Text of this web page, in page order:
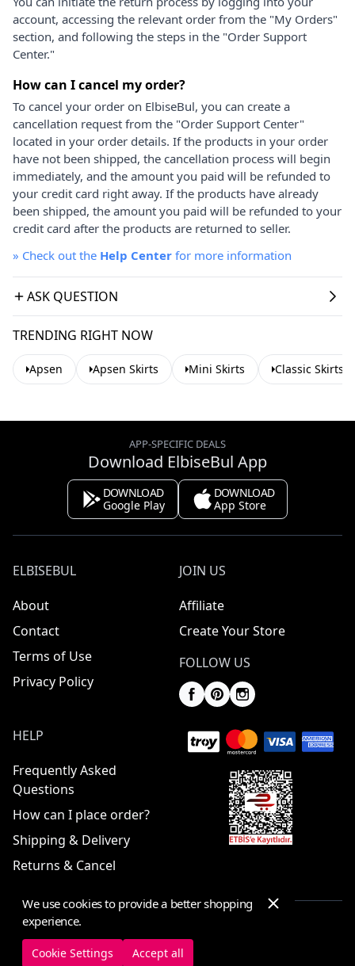
account, accessing the relevant order from the "My Orders"
section, and following the steps in the "Order Support
Center."
How can I cancel my order?
To cancel your order on ElbiseBul, you can create a
cancellation request from the "Order Support Center"
located in your order details. If the products in your order
have not been shipped, the cancellation process will begin
immediately, and the amount you paid will be refunded to
your credit card right away. If the products have already
been shipped, the amount you paid will be refunded to your
credit card after the products are returned to seller.
» Check out the Help Center for more information
ASK QUESTION
TRENDING RIGHT NOW
Apsen Apsen Skirts Mini Skirts Classic Skirts
APP-SPECIFIC DEALS
Download ElbiseBul App
DOWNLOAD
Google Play
DOWNLOAD
App Store
ELBISEBUL
About
Contact
Terms of Use
Privacy Policy
JOIN US
Affiliate
Create Your Store
FOLLOW US
HELP
Frequently Asked
Questions
How can I place order?
Shipping & Delivery
Returns & Cancel
© 2025 ElbiseBul -All Rights Reserved
We use cookies to provide a better shopping
experience.
Cookie Settings Accept all